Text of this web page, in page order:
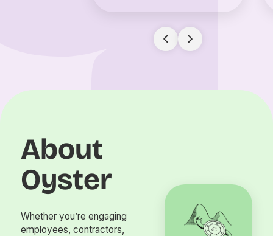
About
Oyster
Whether you’re engaging
employees, contractors,